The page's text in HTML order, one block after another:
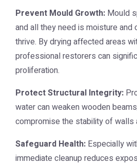
Prevent Mould Growth: Mould
and all they need is moisture and
thrive. By drying affected areas
professional restorers can
proliferation.
Protect Structural Integrity:
water can weaken wooden
compromise the stability of walls
Safeguard Health: Especially
immediate cleanup reduces